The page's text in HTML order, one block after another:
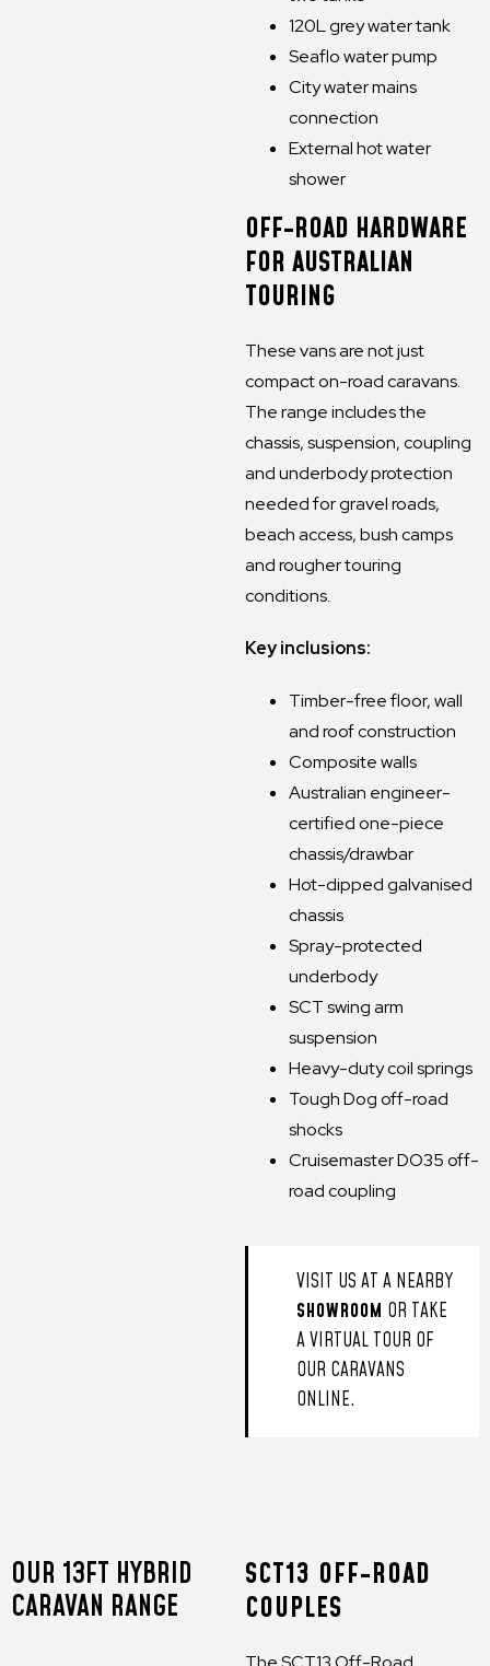
120L grey water tank
Seaflo water pump
City water mains
connection
External hot water
shower
OFF-ROAD HARDWARE
FOR AUSTRALIAN
TOURING
These vans are not just
compact on-road caravans.
The range includes the
chassis, suspension, coupling
and underbody protection
needed for gravel roads,
beach access, bush camps
and rougher touring
conditions.
Key inclusions:
Timber-free floor, wall
and roof construction
Composite walls
Australian engineer-
certified one-piece
chassis/drawbar
Hot-dipped galvanised
chassis
Spray-protected
underbody
SCT swing arm
suspension
Heavy-duty coil springs
Tough Dog off-road
shocks
Cruisemaster DO35 off-
road coupling
VISIT US AT A NEARBY
SHOWROOM OR TAKE
A VIRTUAL TOUR OF
OUR CARAVANS
ONLINE.
OUR 13FT HYBRID
CARAVAN RANGE
SCT13 OFF-ROAD
COUPLES